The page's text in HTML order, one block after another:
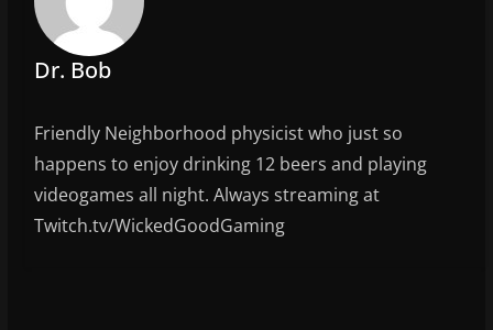
Dr. Bob
Friendly Neighborhood physicist who just so
happens to enjoy drinking 12 beers and playing
videogames all night. Always streaming at
Twitch.tv/WickedGoodGaming